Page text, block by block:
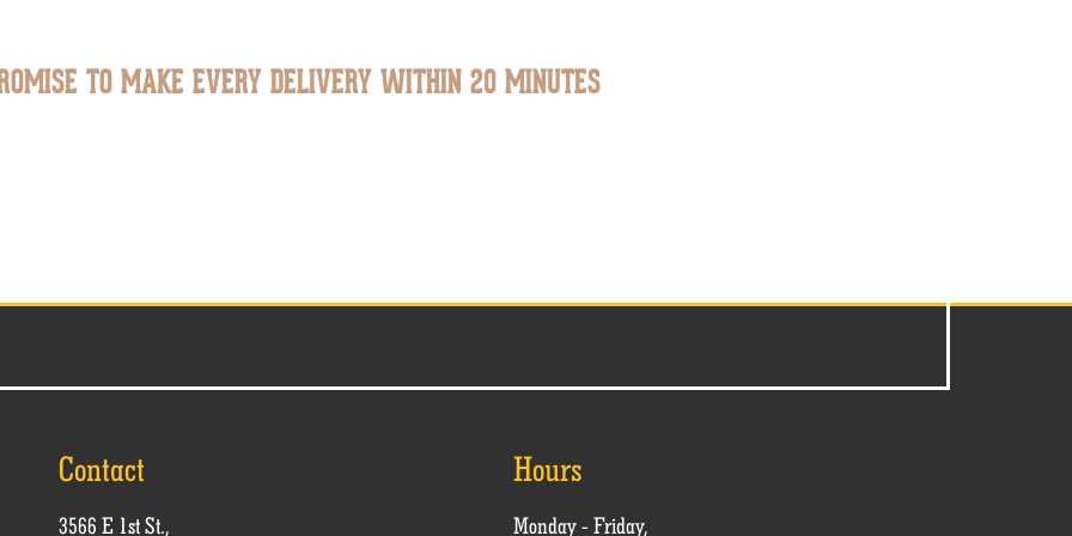
TO MAKE EVERY DELIVERY WITHIN 20 MINUTES
Contact
3566 E 1st St.,
Hours
Monday - Friday,